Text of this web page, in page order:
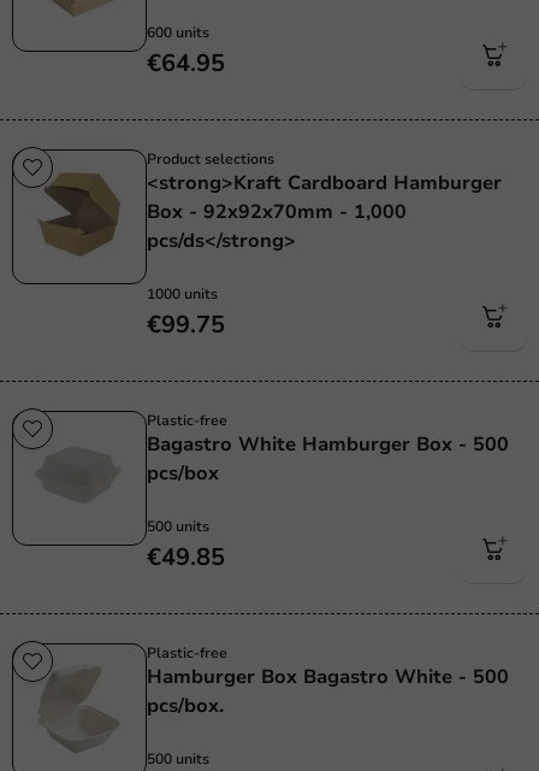
600 units
€64.95
Product selections
<strong>Kraft Cardboard Hamburger
Box - 92x92x70mm - 1,000
pcs/ds</strong>
1000 units
€99.75
Plastic-free
Bagastro White Hamburger Box - 500
pcs/box
500 units
€49.85
Plastic-free
Hamburger Box Bagastro White - 500
pcs/box.
500 units